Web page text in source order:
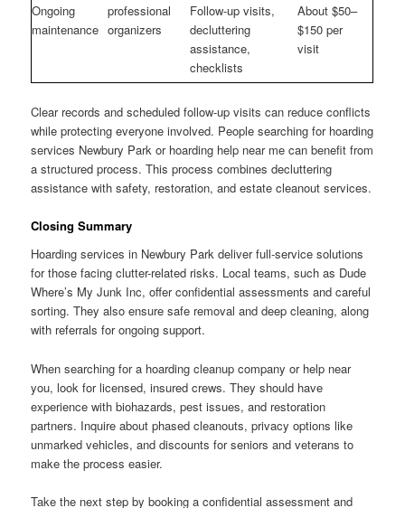
Ongoing
maintenance
professional
organizers
Follow-up visits,
decluttering
assistance,
checklists
About $50–
$150 per
visit
Clear records and scheduled follow-up visits can reduce conflicts
while protecting everyone involved. People searching for hoarding
services Newbury Park or hoarding help near me can benefit from
a structured process. This process combines decluttering
assistance with safety, restoration, and estate cleanout services.
Closing Summary
Hoarding services in Newbury Park deliver full-service solutions
for those facing clutter-related risks. Local teams, such as Dude
Where’s My Junk Inc, offer confidential assessments and careful
sorting. They also ensure safe removal and deep cleaning, along
with referrals for ongoing support.
When searching for a hoarding cleanup company or help near
you, look for licensed, insured crews. They should have
experience with biohazards, pest issues, and restoration
partners. Inquire about phased cleanouts, privacy options like
unmarked vehicles, and discounts for seniors and veterans to
make the process easier.
Take the next step by booking a confidential assessment and